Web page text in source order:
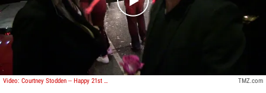
Play video content
Video: Courtney Stodden -- Happy 21st Birthday ...Drunk Girl!!! TMZ.com